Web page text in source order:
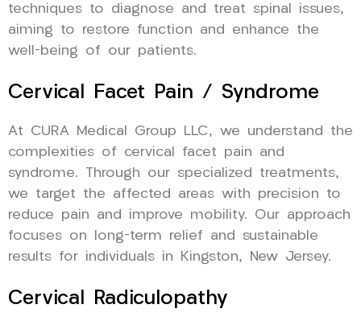
techniques to diagnose and treat spinal issues,
aiming to restore function and enhance the
well-being of our patients.
Cervical Facet Pain / Syndrome
At CURA Medical Group LLC, we understand the
complexities of cervical facet pain and
syndrome. Through our specialized treatments,
we target the affected areas with precision to
reduce pain and improve mobility. Our approach
focuses on long-term relief and sustainable
results for individuals in Kingston, New Jersey.
Cervical Radiculopathy